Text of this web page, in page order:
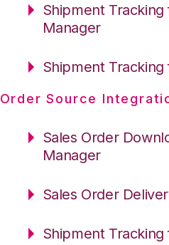
Shipment
Manager
Shipment
Order Source
Sales Order
Manager
Sales Order
Shipment